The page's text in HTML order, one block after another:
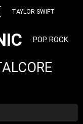
TAYLOR SWIFT
POP ROCK